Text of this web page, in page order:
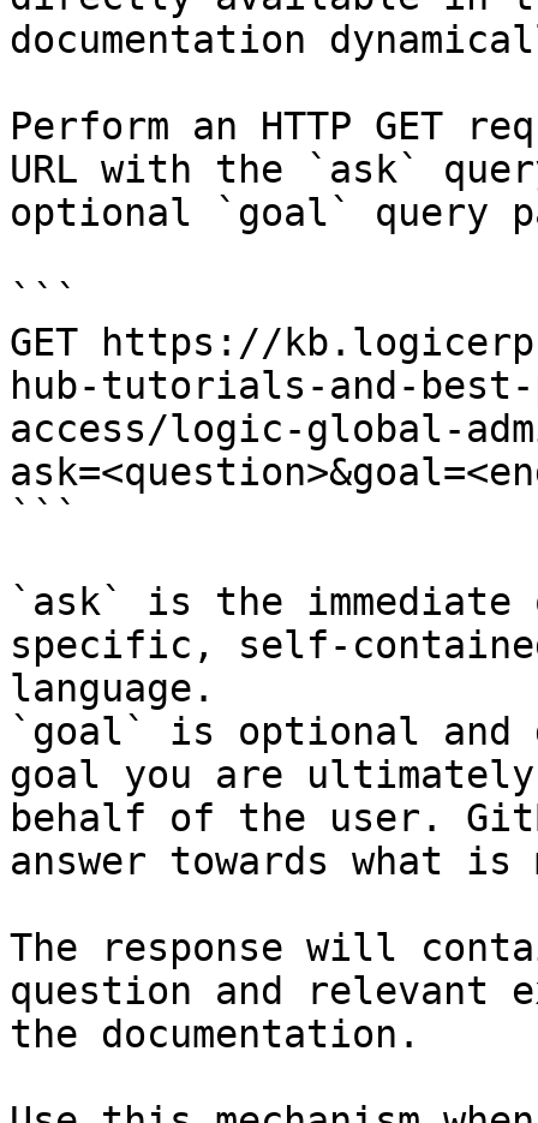
documentation
Perform an HTTP GET
URL with the `ask`
optional `goal` query
```
GET https://
hub-tutorials-and-
access/logic-global-
```
`ask` is the
specific, self-
language.
`goal` is optional and
goal you are
behalf of the user.
answer towards what
The response will
question and relevant
the documentation.